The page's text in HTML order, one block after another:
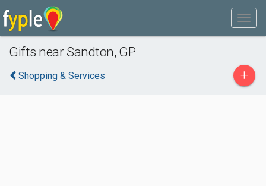
Gifts near Sandton, GP
Shopping & Services +